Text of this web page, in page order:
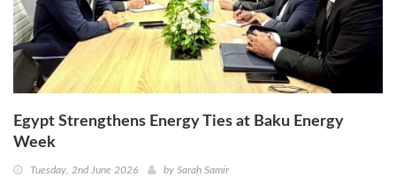
Egypt Strengthens Energy Ties at Baku Energy
Week
Tuesday, 2nd June 2026 by Sarah Samir